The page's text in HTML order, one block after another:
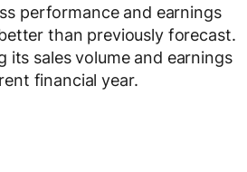
performance and earnings
than previously forecast.
its sales volume and earnings
financial year.